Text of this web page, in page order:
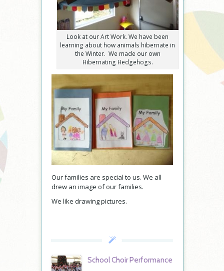
Look at our Art Work. We have been
learning about how animals hibernate in
the Winter. We made our own
Hibernating Hedgehogs.
Our families are special to us. We all
drew an image of our families.
We like drawing pictures.
School Choir Performance